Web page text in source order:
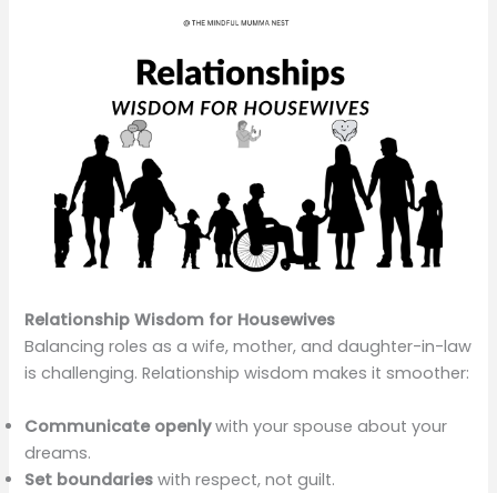
Relationship Wisdom for Housewives
Balancing roles as a wife, mother, and daughter-in-law
is challenging. Relationship wisdom makes it smoother:
Communicate openlywith your spouse about your
dreams.
Set boundaries with respect, not guilt.